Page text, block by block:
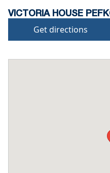
VICTORIA HOUSE
Get directions